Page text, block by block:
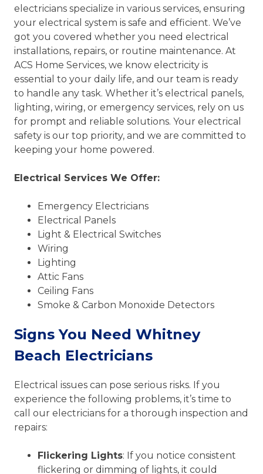
electricians specialize in various services, ensuring
your electrical system is safe and efficient. We’ve
got you covered whether you need electrical
installations, repairs, or routine maintenance. At
ACS Home Services, we know electricity is
essential to your daily life, and our team is ready
to handle any task. Whether it’s electrical panels,
lighting, wiring, or emergency services, rely on us
for prompt and reliable solutions. Your electrical
safety is our top priority, and we are committed to
keeping your home powered.
Electrical Services We Offer:
Emergency Electricians
Electrical Panels
Light & Electrical Switches
Wiring
Lighting
Attic Fans
Ceiling Fans
Smoke & Carbon Monoxide Detectors
Signs You Need Whitney
Beach Electricians
Electrical issues can pose serious risks. If you
experience the following problems, it’s time to
call our electricians for a thorough inspection and
repairs:
Flickering Lights: If you notice consistent
flickering or dimming of lights, it could